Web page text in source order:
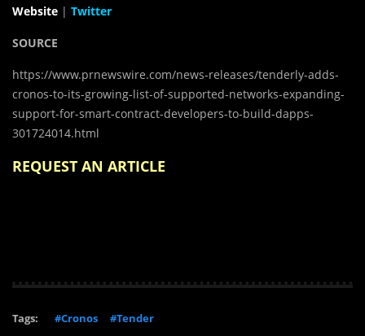
Website | Twitter
SOURCE
https://www.prnewswire.com/news-releases/tenderly-adds-
cronos-to-its-growing-list-of-supported-networks-expanding-
support-for-smart-contract-developers-to-build-dapps-
301724014.html
REQUEST AN ARTICLE
Tags: #Cronos #Tender